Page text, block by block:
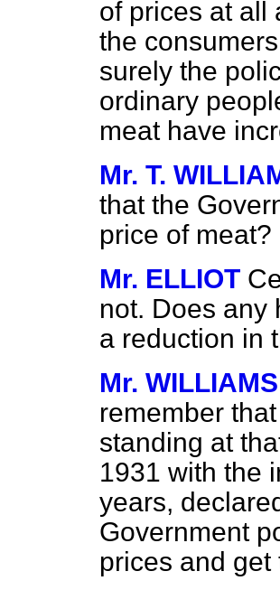
of prices at all
the
surely the
ordinary
meat have
Mr. T.
that the
price of meat?
Mr. ELLIOT
not. Does any
a reduction in
Mr. WILLIAMS
remember
standing at
1931 with the
years,
Government
prices and